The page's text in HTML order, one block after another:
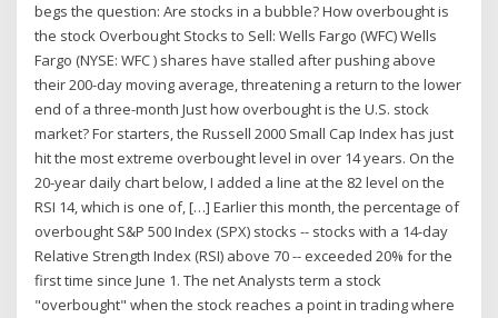
begs the question: Are stocks in a bubble? How overbought is
the stock Overbought Stocks to Sell: Wells Fargo (WFC) Wells
Fargo (NYSE: WFC ) shares have stalled after pushing above
their 200-day moving average, threatening a return to the lower
end of a three-month Just how overbought is the U.S. stock
market? For starters, the Russell 2000 Small Cap Index has just
hit the most extreme overbought level in over 14 years. On the
20-year daily chart below, I added a line at the 82 level on the
RSI 14, which is one of, […] Earlier this month, the percentage of
overbought S&P 500 Index (SPX) stocks -- stocks with a 14-day
Relative Strength Index (RSI) above 70 -- exceeded 20% for the
first time since June 1. The net Analysts term a stock
"overbought" when the stock reaches a point in trading where